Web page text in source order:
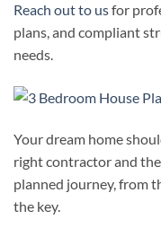
Reach out to usfor
plans, and compliant
needs.
Your dream home
right contractor and
planned journey, from
the key.